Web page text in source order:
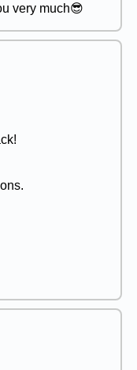
very much😎